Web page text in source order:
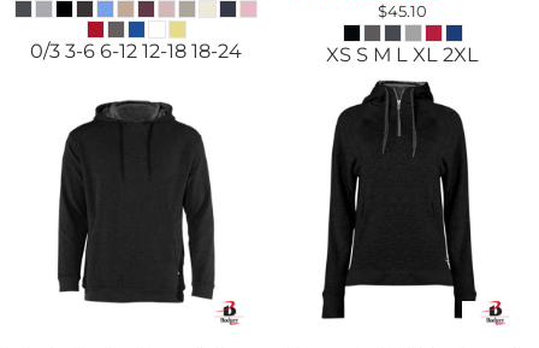
0/3 3-6 6-12 12-18 18-24
$45.10
XS S M L XL 2XL